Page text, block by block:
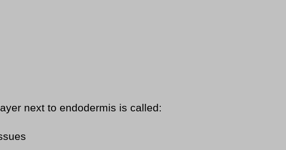
next to endodermis is called: